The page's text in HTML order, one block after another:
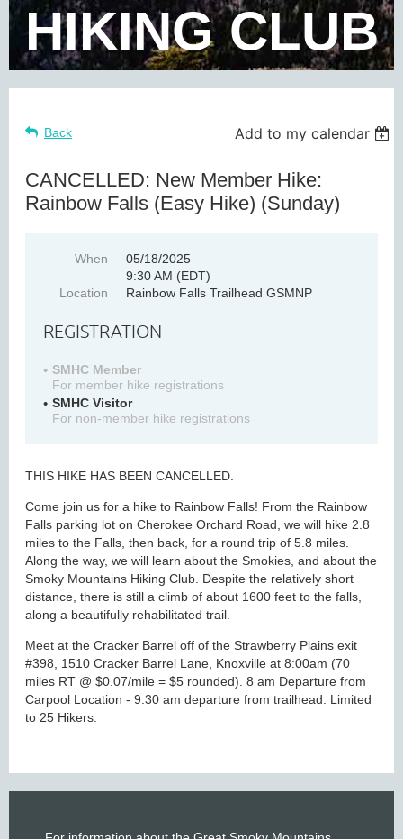
HIKING CLUB
Back Add to my calendar
CANCELLED: New Member Hike:
Rainbow Falls (Easy Hike) (Sunday)
When
05/18/2025
9:30 AM (EDT)
Location
Rainbow Falls Trailhead GSMNP
REGISTRATION
SMHC Member
For member hike registrations
SMHC Visitor
For non-member hike registrations
THIS HIKE HAS BEEN CANCELLED.
Come join us for a hike to Rainbow Falls! From the Rainbow
Falls parking lot on Cherokee Orchard Road, we will hike 2.8
miles to the Falls, then back, for a round trip of 5.8 miles.
Along the way, we will learn about the Smokies, and about the
Smoky Mountains Hiking Club. Despite the relatively short
distance, there is still a climb of about 1600 feet to the falls,
along a beautifully rehabilitated trail.
Meet at the Cracker Barrel off of the Strawberry Plains exit
#398, 1510 Cracker Barrel Lane, Knoxville at 8:00am (70
miles RT @ $0.07/mile = $5 rounded). 8 am Departure from
Carpool Location - 9:30 am departure from trailhead. Limited
to 25 Hikers.